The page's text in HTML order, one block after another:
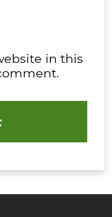
in this